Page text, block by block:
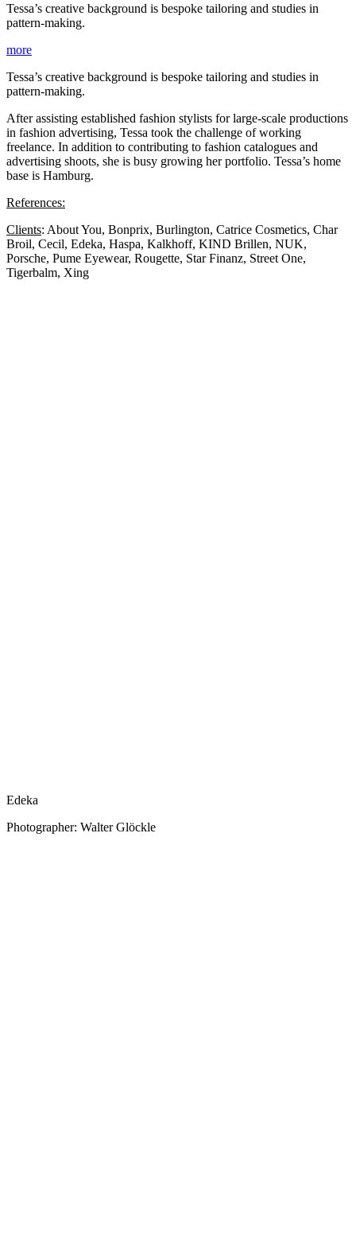
Tessa’s creative background is bespoke tailoring and studies in
pattern-making.
more
Tessa’s creative background is bespoke tailoring and studies in
pattern-making.
After assisting established fashion stylists for large-scale productions
in fashion advertising, Tessa took the challenge of working
freelance. In addition to contributing to fashion catalogues and
advertising shoots, she is busy growing her portfolio. Tessa’s home
base is Hamburg.
References:
Clients: About You, Bonprix, Burlington, Catrice Cosmetics, Char
Broil, Cecil, Edeka, Haspa, Kalkhoff, KIND Brillen, NUK,
Porsche, Pume Eyewear, Rougette, Star Finanz, Street One,
Tigerbalm, Xing
Edeka
Photographer: Walter Glöckle